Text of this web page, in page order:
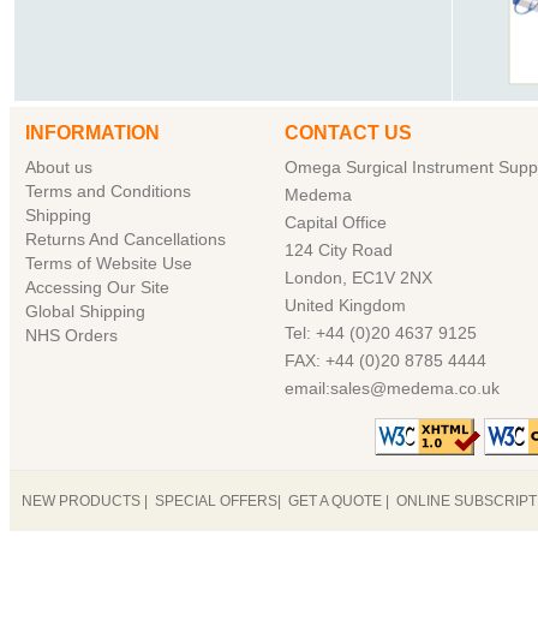
INFORMATION
About us
Terms and Conditions
Shipping
Returns And Cancellations
Terms of Website Use
Accessing Our Site
Global Shipping
NHS Orders
CONTACT US
Omega Surgical Instrument
Medema
Capital Office
124 City Road
London, EC1V 2NX
United Kingdom
Tel: +44 (0)20 4637 9125
FAX: +44 (0)20 8785 4444
email:sales@medema.co.uk
NEW PRODUCTS SPECIAL OFFERS GET A QUOTE ONLINE